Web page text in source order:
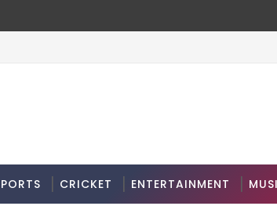
CRICKET ENTERTAINMENT